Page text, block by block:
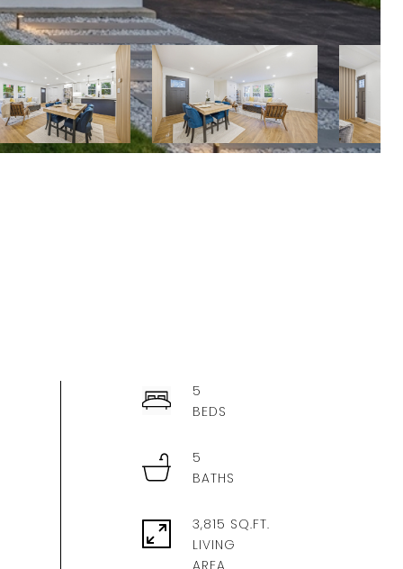
5
5
3,815 SQ.FT.
LIVING